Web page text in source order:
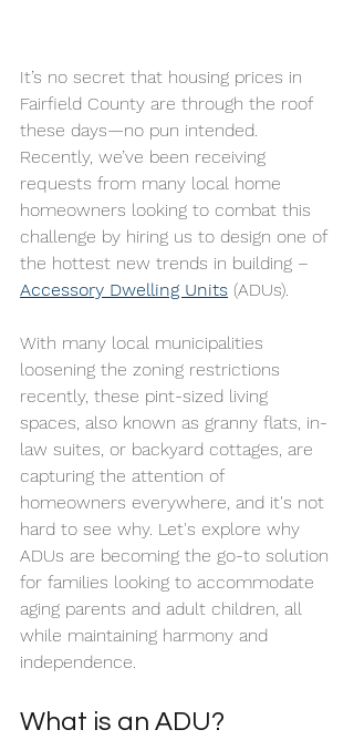
It’s no secret that housing prices in
Fairfield County are through the roof
these days—no pun intended.
Recently, we’ve been receiving
requests from many local home
homeowners looking to combat this
challenge by hiring us to design one of
the hottest new trends in building –
Accessory Dwelling Units (ADUs).
With many local municipalities
loosening the zoning restrictions
recently, these pint-sized living
spaces, also known as granny flats, in-
law suites, or backyard cottages, are
capturing the attention of
homeowners everywhere, and it's not
hard to see why. Let's explore why
ADUs are becoming the go-to solution
for families looking to accommodate
aging parents and adult children, all
while maintaining harmony and
independence.
What is an ADU?